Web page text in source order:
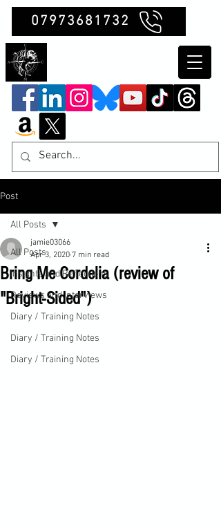
07973681732
Post
All Posts
Insights and Reflections
Reviews and Interviews
Diary / Training Notes
Diary / Training Notes
Diary / Training Notes
All Posts
Bring Me Cordelia (review of
"Bright-Sided")
jamie03066
Apr 3, 2020 7 min read